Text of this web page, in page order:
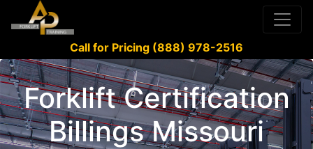
Call for Pricing (888) 978-2516
Forklift Certification
Billings Missouri